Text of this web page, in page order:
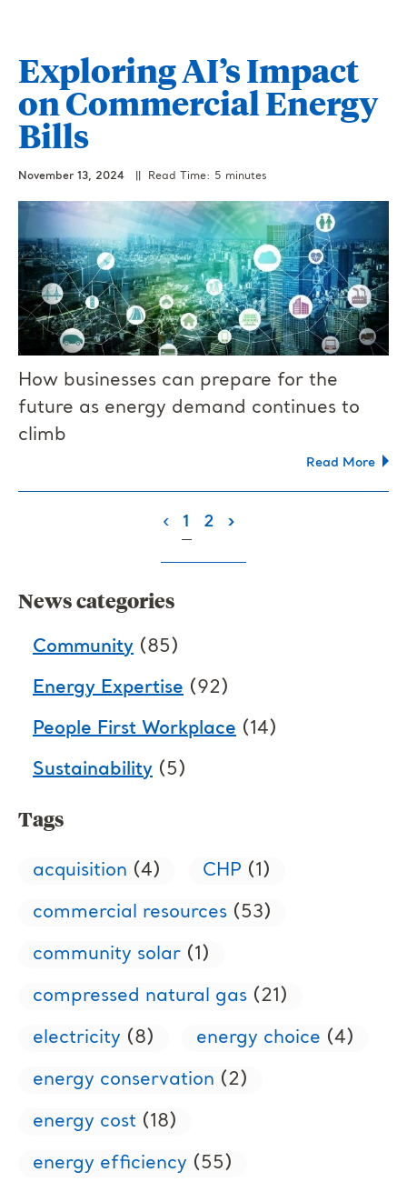
Exploring AI’s Impact
on Commercial Energy
Bills
November 13, 2024 || Read Time: 5 minutes
How businesses can prepare for the
future as energy demand continues to
climb
Read More
‹ 1 (current)
2 ›
News categories
Community (85)
Energy Expertise (92)
People First Workplace (14)
Sustainability (5)
Tags
acquisition (4) CHP (1)
commercial resources (53)
community solar (1)
compressed natural gas (21)
electricity (8) energy choice (4)
energy conservation (2)
energy cost (18)
energy efficiency (55)